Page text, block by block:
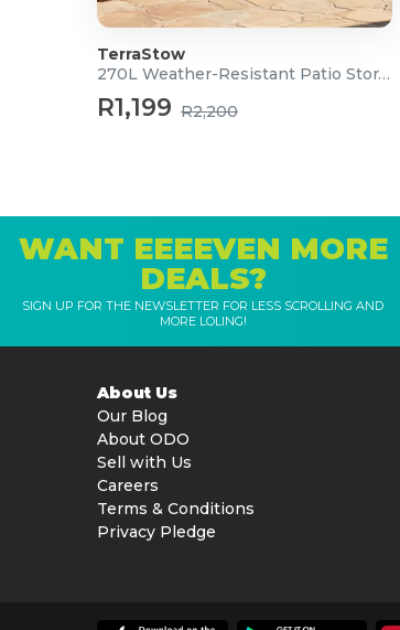
TerraStow
270L Weather-Resistant Patio Storage Box
R1,199 R2,200
WANT EEEEVEN MORE
DEALS?
SIGN UP FOR THE NEWSLETTER FOR LESS SCROLLING AND
MORE LOLING!
About Us
Our Blog
About ODO
Sell with Us
Careers
Terms & Conditions
Privacy Pledge